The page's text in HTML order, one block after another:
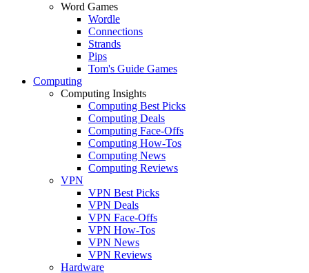
Word Games
Wordle
Connections
Strands
Pips
Tom's Guide Games
Computing
Computing Insights
Computing Best Picks
Computing Deals
Computing Face-Offs
Computing How-Tos
Computing News
Computing Reviews
VPN
VPN Best Picks
VPN Deals
VPN Face-Offs
VPN How-Tos
VPN News
VPN Reviews
Hardware